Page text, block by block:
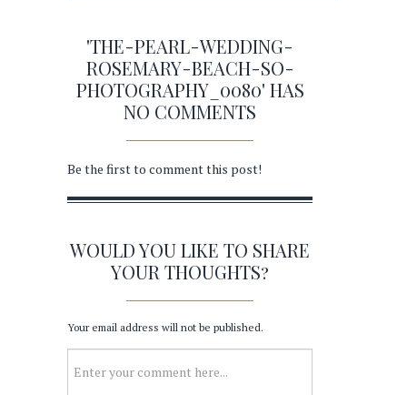
'THE-PEARL-WEDDING-
ROSEMARY-BEACH-SO-
PHOTOGRAPHY_0080' HAS
NO COMMENTS
Be the first to comment this post!
WOULD YOU LIKE TO SHARE
YOUR THOUGHTS?
Your email address will not be published.